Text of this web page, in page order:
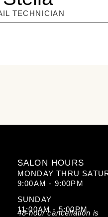
TECHNICIAN
SALON HOURS
MONDAY THRU
9:00AM - 9:00PM
SUNDAY
11:00AM - 5:00PM
48-hour cancellation is